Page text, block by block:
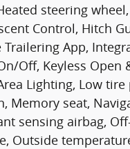
steering
Control, Hitch
Trailering App,
Off, Keyless Open
Lighting, Low
Memory seat,
sensing airbag,
Outside